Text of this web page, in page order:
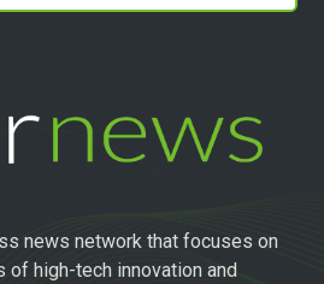
news network that focuses on
high-tech innovation and